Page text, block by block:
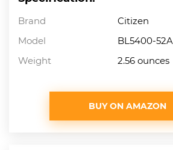
Brand
Citizen
Model
BL5400-52A
Weight
2.56 ounces
BUY ON AMAZON